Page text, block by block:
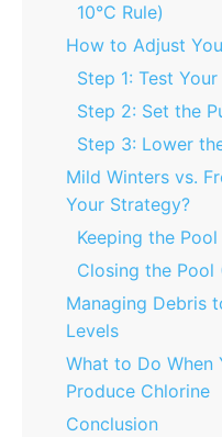
10°C Rule)
How to Adjust
Step 1: Test
Step 2: Set the
Step 3: Lower
Mild Winters vs.
Your Strategy?
Keeping the
Closing the Pool
Managing Debris
Levels
What to Do When
Produce Chlorine
Conclusion